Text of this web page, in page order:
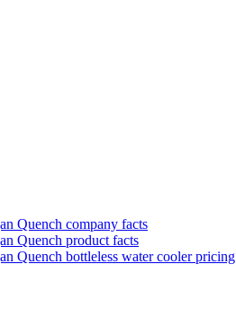
Quench company facts
Quench product facts
Quench bottleless water cooler pricing